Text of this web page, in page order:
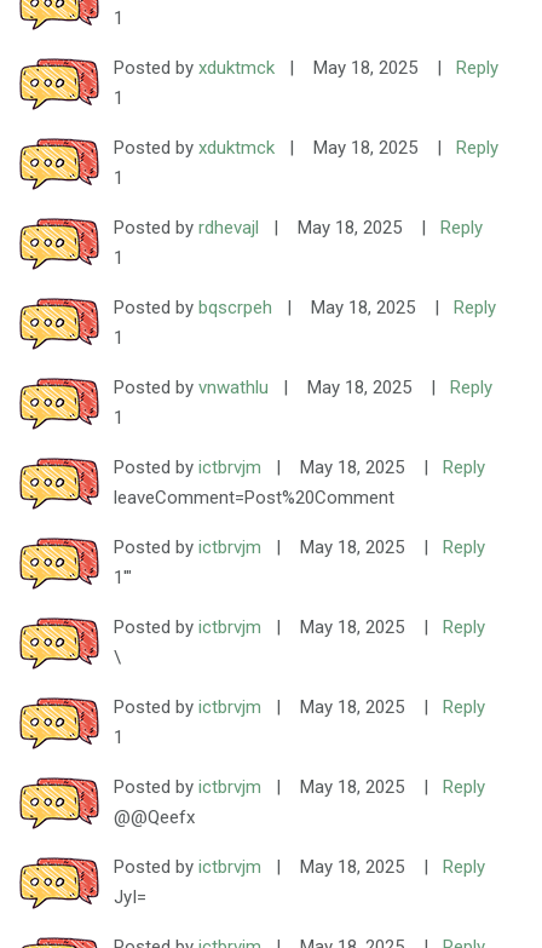
1
Posted by xduktmck | May 18, 2025 |
Reply
1
Posted by xduktmck | May 18, 2025 |
Reply
1
Posted by rdhevajl | May 18, 2025 |
Reply
1
Posted by bqscrpeh | May 18, 2025 |
Reply
1
Posted by vnwathlu | May 18, 2025 |
Reply
1
Posted by ictbrvjm | May 18, 2025 |
Reply
leaveComment=Post%20Comment
Posted by ictbrvjm | May 18, 2025 |
Reply
1'"
Posted by ictbrvjm | May 18, 2025 |
Reply
\
Posted by ictbrvjm | May 18, 2025 |
Reply
1
Posted by ictbrvjm | May 18, 2025 |
Reply
@@Qeefx
Posted by ictbrvjm | May 18, 2025 |
Reply
JyI=